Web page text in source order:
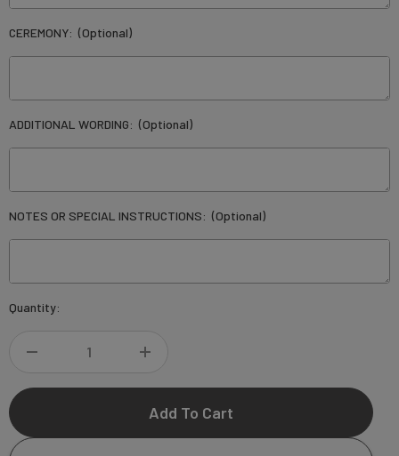
CEREMONY: (Optional)
ADDITIONAL WORDING: (Optional)
NOTES OR SPECIAL INSTRUCTIONS: (Optional)
Current
Quantity:
QUANTITY